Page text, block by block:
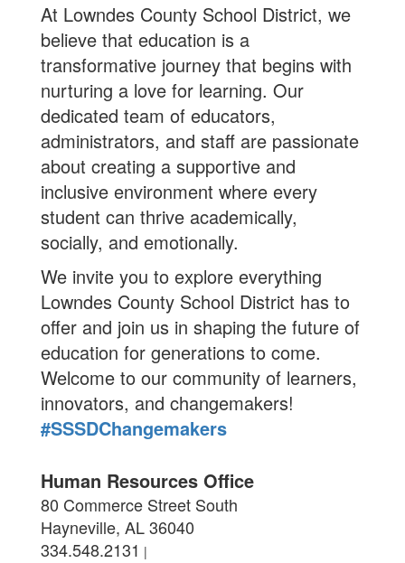
At Lowndes County School District, we
believe that education is a
transformative journey that begins with
nurturing a love for learning. Our
dedicated team of educators,
administrators, and staff are passionate
about creating a supportive and
inclusive environment where every
student can thrive academically,
socially, and emotionally.
We invite you to explore everything
Lowndes County School District has to
offer and join us in shaping the future of
education for generations to come.
Welcome to our community of learners,
innovators, and changemakers!
#SSSDChangemakers
Human Resources Office
80 Commerce Street South
Hayneville, AL 36040
334.548.2131 |